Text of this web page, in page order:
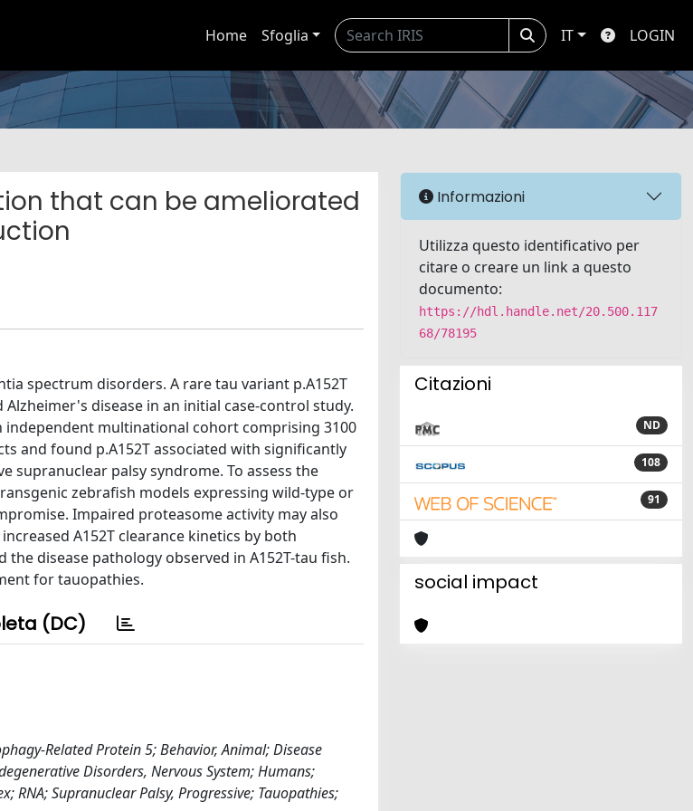
Home Sfoglia IT LOGIN
that can be ameliorated
spectrum disorders. A rare tau variant p.A152T
disease in an initial case-control study.
independent multinational cohort comprising 3100
and found p.A152T associated with significantly
palsy syndrome. To assess the
zebrafish models expressing wild-type or
Impaired proteasome activity may also
A152T clearance kinetics by both
disease pathology observed in A152T-tau fish.
for tauopathies.
(DC)
Related Protein 5; Behavior, Animal; Disease
Disorders, Nervous System; Humans;
RNA; Supranuclear Palsy, Progressive; Tauopathies;
Informazioni
Utilizza questo identificativo per
citare o creare un link a questo
documento:
https://hdl.handle.net/20.500.117
68/78195
Citazioni
ND
108
91
social impact